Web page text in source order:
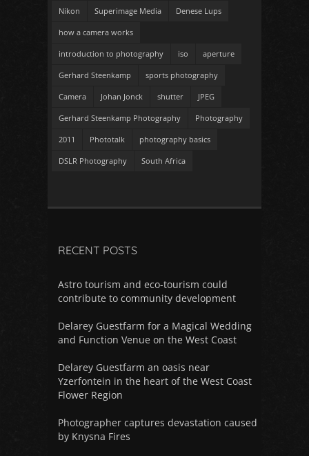
Nikon Superimage Media Denese Lups
how a camera works
introduction to photography iso aperture
Gerhard Steenkamp sports photography
Camera Johan Jonck shutter JPEG
Gerhard Steenkamp Photography Photography
2011 Phototalk photography basics
DSLR Photography South Africa
RECENT POSTS
Astro tourism and eco-tourism could
contribute to community development
Delarey Guestfarm for a Magical Wedding
and Function Venue on the West Coast
Delarey Guestfarm an oasis near
Yzerfontein in the heart of the West Coast
Flower Region
Photographer captures devastation caused
by Knysna Fires